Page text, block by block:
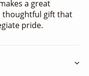
a great
thoughtful gift that
pride.